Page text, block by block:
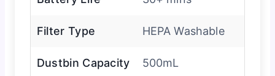
Filter Type HEPA Washable
Dustbin Capacity 500mL